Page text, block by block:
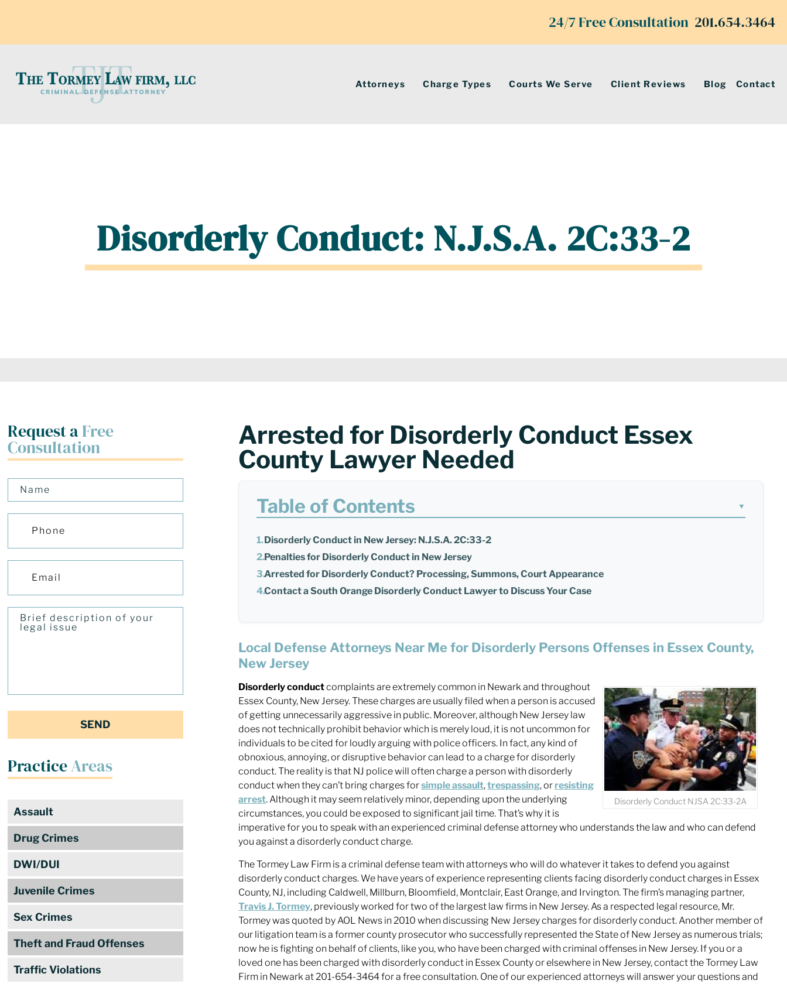
24/7 Free Consultation 201.654.3464
Attorneys Charge Types Courts We Serve Client Reviews Blog Contact
Disorderly Conduct: N.J.S.A. 2C:33-2
Request aFree
Consultation
PracticeAreas
Assault
Drug Crimes
DWI/DUI
Juvenile Crimes
Sex Crimes
Theft and Fraud Offenses
Traffic Violations
Arrested for Disorderly Conduct Essex
County Lawyer Needed
Table of Contents ▼
Disorderly Conduct in New Jersey: N.J.S.A. 2C:33-2
Penalties for Disorderly Conduct in New Jersey
Arrested for Disorderly Conduct? Processing, Summons, Court Appearance
Contact a South Orange Disorderly Conduct Lawyer to Discuss Your Case
Local Defense Attorneys Near Me for Disorderly Persons Offenses in Essex County,
New Jersey
Disorderly Conduct NJSA 2C:33-2A
Disorderly conductcomplaints are extremely common in Newark and throughout
Essex County, New Jersey. These charges are usually filed when a person is accused
of getting unnecessarily aggressive in public. Moreover, although New Jersey law
does not technically prohibit behavior which is merely loud, it is not uncommon for
individuals to be cited for loudly arguing with police officers. In fact, any kind of
obnoxious, annoying, or disruptive behavior can lead to a charge for disorderly
conduct. The reality is that NJ police will often charge a person with disorderly
conduct when they can’t bring charges forsimple assault,trespassing, or resisting
arrest. Although it may seem relatively minor, depending upon the underlying
circumstances, you could be exposed to significant jail time. That’s why it is
imperative for you to speak with an experienced criminal defense attorney who understands the law and who can defend
you against a disorderly conduct charge.
The Tormey Law Firm is a criminal defense team with attorneys who will do whatever it takes to defend you against
disorderly conduct charges. We have years of experience representing clients facing disorderly conduct charges in Essex
County, NJ, including Caldwell, Millburn, Bloomfield, Montclair, East Orange, and Irvington. The firm’s managing partner,
Travis J. Tormey, previously worked for two of the largest law firms in New Jersey. As a respected legal resource, Mr.
Tormey was quoted by AOL News in 2010 when discussing New Jersey charges for disorderly conduct. Another member of
our litigation team is a former county prosecutor who successfully represented the State of New Jersey as numerous trials;
now he is fighting on behalf of clients, like you, who have been charged with criminal offenses in New Jersey. If you or a
loved one has been charged with disorderly conduct in Essex County or elsewhere in New Jersey, contact the Tormey Law
Firm in Newark at 201-654-3464 for a free consultation. One of our experienced attorneys will answer your questions and